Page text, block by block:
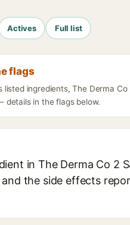
Actives Full list
flags
listed ingredients, The Derma
details in the flags below.
in The Derma Co 2
the side effects